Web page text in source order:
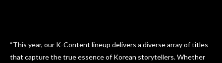
“This year, our K-Content lineup delivers a diverse array of titles
that capture the true essence of Korean storytellers. Whether